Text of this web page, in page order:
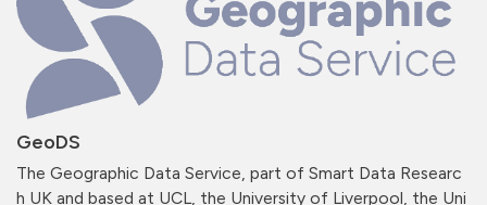
GeoDS
The Geographic Data Service, part of Smart Data Researc
h UK and based at UCL, the University of Liverpool, the Uni